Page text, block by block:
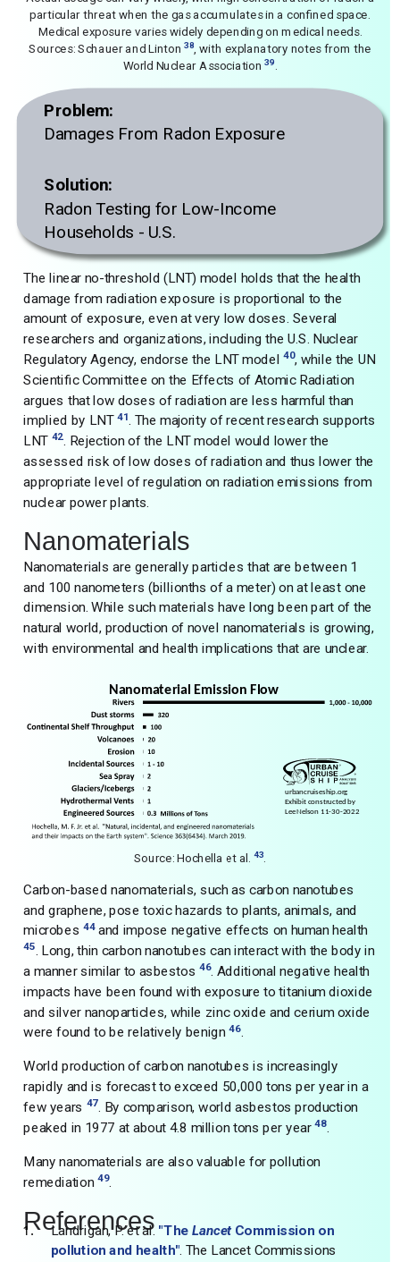
particular threat when the gas accumulates in a confined space.
Medical exposure varies widely depending on medical needs.
Sources: Schauer and Linton 38, with explanatory notes from the
World Nuclear Association39.
Problem:
Damages From Radon Exposure
Solution:
Radon Testing for Low-Income
Households - U.S.
The linear no-threshold (LNT) model holds that the health
damage from radiation exposure is proportional to the
amount of exposure, even at very low doses. Several
researchers and organizations, including the U.S. Nuclear
Regulatory Agency, endorse the LNT model40, while the UN
Scientific Committee on the Effects of Atomic Radiation
argues that low doses of radiation are less harmful than
implied by LNT 41. The majority of recent research supports
LNT 42. Rejection of the LNT model would lower the
assessed risk of low doses of radiation and thus lower the
appropriate level of regulation on radiation emissions from
nuclear power plants.
Nanomaterials
Nanomaterials are generally particles that are between 1
and 100 nanometers (billionths of a meter) on at least one
dimension. While such materials have long been part of the
natural world, production of novel nanomaterials is growing,
with environmental and health implications that are unclear.
Source: Hochella et al. 43
Carbon-based nanomaterials, such as carbon nanotubes
and graphene, pose toxic hazards to plants, animals, and
microbes 44and impose negative effects on human health
45. Long, thin carbon nanotubes can interact with the body in
a manner similar to asbestos46. Additional negative health
impacts have been found with exposure to titanium dioxide
and silver nanoparticles, while zinc oxide and cerium oxide
were found to be relatively benign46.
World production of carbon nanotubes is increasingly
rapidly and is forecast to exceed 50,000 tons per year in a
few years 47. By comparison, world asbestos production
peaked in 1977 at about 4.8 million tons per year48.
Many nanomaterials are also valuable for pollution
remediation49.
References
Landrigan, P. et al. "TheLancetCommission on
pollution and health". The Lancet Commissions